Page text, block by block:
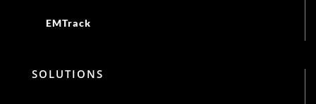
EMTrack
SOLUTIONS